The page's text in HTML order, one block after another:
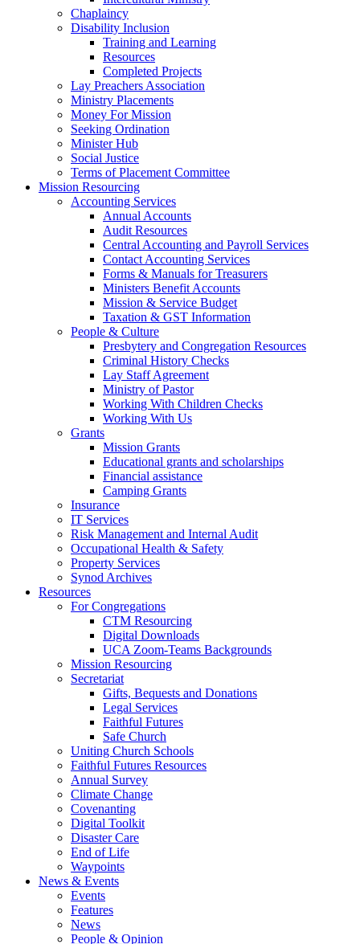
Chaplaincy
Disability Inclusion
Training and Learning
Resources
Completed Projects
Lay Preachers Association
Ministry Placements
Money For Mission
Seeking Ordination
Minister Hub
Social Justice
Terms of Placement Committee
Mission Resourcing
Accounting Services
Annual Accounts
Audit Resources
Central Accounting and Payroll Services
Contact Accounting Services
​Forms & Manuals for Treasurers
Ministers Benefit Accounts
Mission & Service Budget
​Taxation & GST Information
People & Culture
Presbytery and Congregation Resources
​​Criminal History Checks
Lay Staff Agreement
Ministry of Pastor​​
Working With Children Checks
Working With Us
Grants
Mission Grants
Educational grants and scholarships
Financial assistance
Camping Grants
Insurance
IT Services
Risk Management and Internal Audit
Occupational Health & Safety
Property Services
Synod Archives
Resources
For Congregations
CTM Resourcing
Digital Downloads
UCA Zoom-Teams Backgrounds
Mission Resourcing
Secretariat
Gifts, Bequests and Donations
Legal Services
Faithful Futures
Safe Church
Uniting Church Schools
Faithful Futures Resources
Annual Survey
Climate Change
Covenanting
Digital Toolkit
Disaster Care
End of Life
Waypoints
News & Events
Events
Features
News
People & Opinion